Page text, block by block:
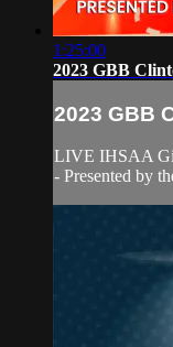
1:25:00
2023 GBB
2023 GBB
LIVE IHSAA
- Presented by